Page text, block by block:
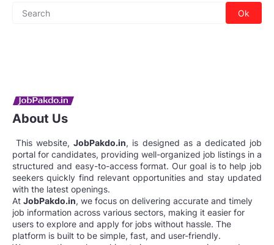
About Us
This website,JobPakdo.in, is designed as a dedicated job
portal for candidates, providing well-organized job listings in a
structured and easy-to-access format. Our goal is to help job
seekers quickly find relevant opportunities and stay updated
with the latest openings.
At JobPakdo.in, we focus on delivering accurate and timely
job information across various sectors, making it easier for
users to explore and apply for jobs without hassle. The
platform is built to be simple, fast, and user-friendly.